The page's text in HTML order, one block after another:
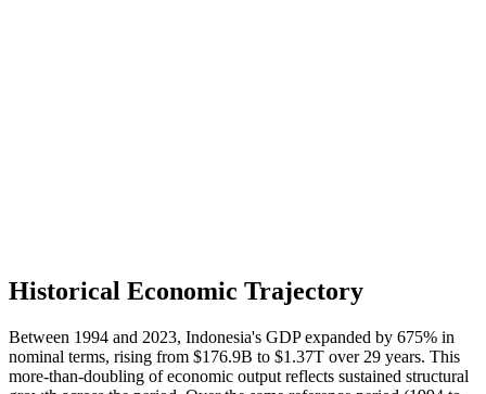
Historical Economic Trajectory
Between 1994 and 2023, Indonesia's GDP expanded by 675% in
nominal terms, rising from $176.9B to $1.37T over 29 years. This
more-than-doubling of economic output reflects sustained structural